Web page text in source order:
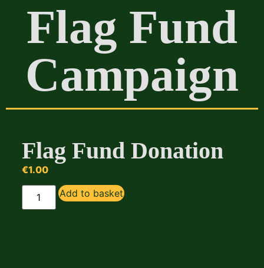
Flag Fund
Campaign
Flag Fund Donation
€1.00
Add to basket